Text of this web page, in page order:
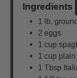
Ingredients
1 lb.
2 eggs
1 cup
1 cup plain
1 Tbsp